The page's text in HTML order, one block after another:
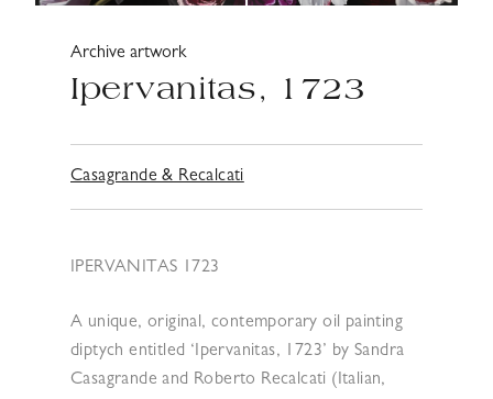
Archive artwork
Ipervanitas, 1723
Casagrande & Recalcati
IPERVANITAS 1723
A unique, original, contemporary oil painting
diptych entitled ‘Ipervanitas, 1723’ by Sandra
Casagrande and Roberto Recalcati (Italian,